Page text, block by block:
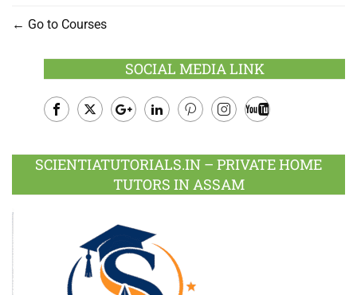
Go to Courses
SOCIAL MEDIA LINK
Plus
SCIENTIATUTORIALS.IN – PRIVATE HOME
TUTORS IN ASSAM